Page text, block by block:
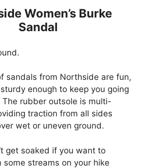
Women’s Burke
Sandal
sandals from Northside are fun,
enough to keep you going
rubber outsole is multi-
traction from all sides
wet or uneven ground.
get soaked if you want to
some streams on your hike